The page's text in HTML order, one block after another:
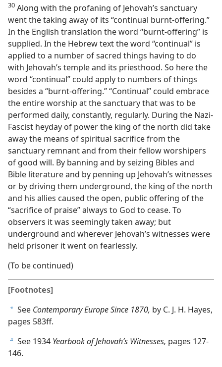
30 Along with the profaning of Jehovah’s sanctuary
went the taking away of its “continual burnt-offering.”
In the English translation the word “burnt-offering” is
supplied. In the Hebrew text the word “continual” is
applied to a number of sacred things having to do
with Jehovah’s temple and its priesthood. So here the
word “continual” could apply to numbers of things
besides a “burnt-offering.” “Continual” could embrace
the entire worship at the sanctuary that was to be
performed daily, constantly, regularly. During the Nazi-
Fascist heyday of power the king of the north did take
away the means of spiritual sacrifice from the
sanctuary remnant and from their fellow worshipers
of good will. By banning and by seizing Bibles and
Bible literature and by penning up Jehovah’s witnesses
or by driving them underground, the king of the north
and his allies caused the open, public offering of the
“sacrifice of praise” always to God to cease. To
observers it was seemingly taken away; but
underground and wherever Jehovah’s witnesses were
held prisoner it went on fearlessly.
(To be continued)
[Footnotes]
a See Contemporary Europe Since 1870, by C. J. H. Hayes,
pages 583ff.
b See 1934 Yearbook of Jehovah’s Witnesses, pages 127-
146.